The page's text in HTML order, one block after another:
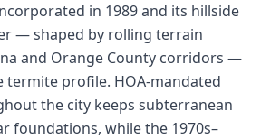
in 1989 and its hillside
— shaped by rolling terrain
and Orange County corridors —
termite profile. HOA-mandated
the city keeps subterranean
foundations, while the 1970s–